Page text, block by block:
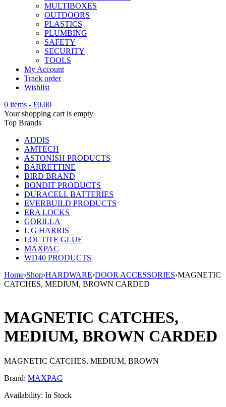
MULTIBOXES
OUTDOORS
PLASTICS
PLUMBING
SAFETY
SECURITY
TOOLS
My Account
Track order
Wishlist
0 items - £0.00
Your shopping cart is empty
Top Brands
ADDIS
AMTECH
ASTONISH PRODUCTS
BARRETTINE
BIRD BRAND
BONDIT PRODUCTS
DURACELL BATTERIES
EVERBUILD PRODUCTS
ERA LOCKS
GORILLA
L G HARRIS
LOCTITE GLUE
MAXPAC
WD40 PRODUCTS
Home›Shop›HARDWARE›DOOR ACCESSORIES›MAGNETIC
CATCHES, MEDIUM, BROWN CARDED
MAGNETIC CATCHES,
MEDIUM, BROWN CARDED
MAGNETIC CATCHES, MEDIUM, BROWN
Brand: MAXPAC
Availability: In Stock